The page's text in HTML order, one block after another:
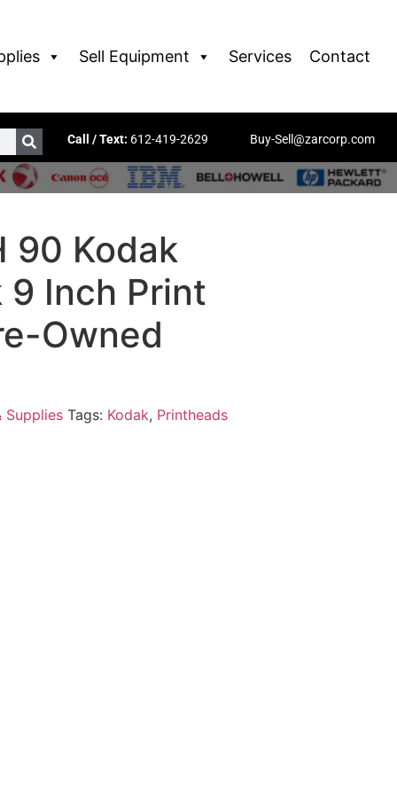
Sell Equipment Services Contact
Call / Text: 612-419-2629 Buy-Sell@zarcorp.com
90 Kodak
9 Inch Print
Owned
Supplies Tags: Kodak, Printheads